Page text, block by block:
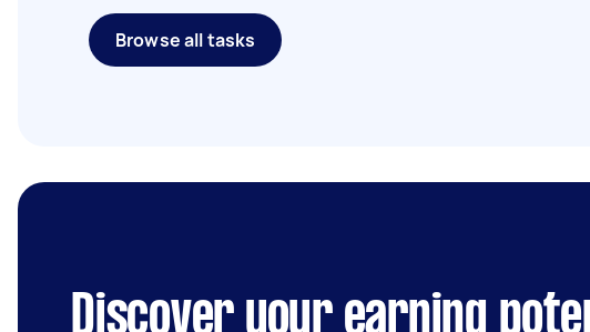
Browse all tasks
Discover your earning